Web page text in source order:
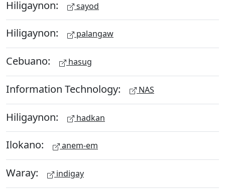
Hiligaynon: sayod
Hiligaynon: palangaw
Cebuano: hasug
Information Technology: NAS
Hiligaynon: hadkan
Ilokano: anem-em
Waray: indigay